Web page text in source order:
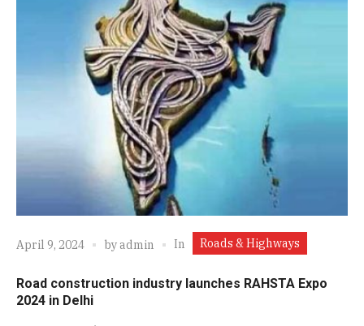
April 9, 2024 byadmin In Roads & Highways
Road construction industry launches RAHSTA Expo
2024 in Delhi